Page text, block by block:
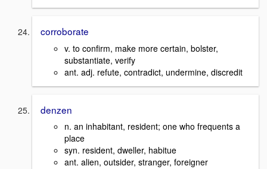
corroborate
v. to confirm, make more certain, bolster,
substantiate, verify
ant. adj. refute, contradict, undermine, discredit
denzen
n. an inhabitant, resident; one who frequents a
place
syn. resident, dweller, habitue
ant. alien, outsider, stranger, foreigner